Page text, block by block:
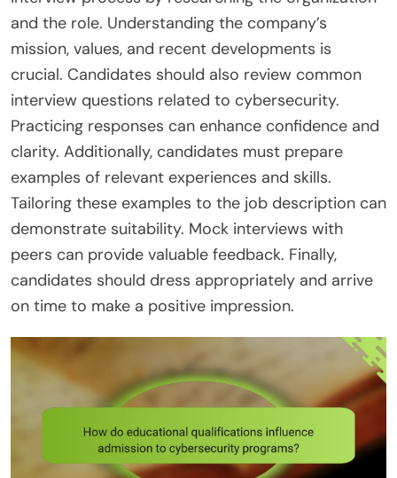
and the role. Understanding the company’s
mission, values, and recent developments is
crucial. Candidates should also review common
interview questions related to cybersecurity.
Practicing responses can enhance confidence and
clarity. Additionally, candidates must prepare
examples of relevant experiences and skills.
Tailoring these examples to the job description can
demonstrate suitability. Mock interviews with
peers can provide valuable feedback. Finally,
candidates should dress appropriately and arrive
on time to make a positive impression.